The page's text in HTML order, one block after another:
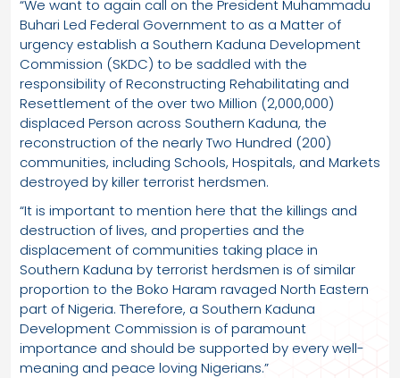
“We want to again call on the President Muhammadu
Buhari Led Federal Government to as a Matter of
urgency establish a Southern Kaduna Development
Commission (SKDC) to be saddled with the
responsibility of Reconstructing Rehabilitating and
Resettlement of the over two Million (2,000,000)
displaced Person across Southern Kaduna, the
reconstruction of the nearly Two Hundred (200)
communities, including Schools, Hospitals, and Markets
destroyed by killer terrorist herdsmen.
“It is important to mention here that the killings and
destruction of lives, and properties and the
displacement of communities taking place in
Southern Kaduna by terrorist herdsmen is of similar
proportion to the Boko Haram ravaged North Eastern
part of Nigeria. Therefore, a Southern Kaduna
Development Commission is of paramount
importance and should be supported by every well-
meaning and peace loving Nigerians.”